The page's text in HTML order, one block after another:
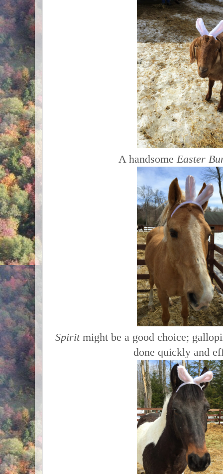
A handsome Easter
Spiritmight be a good choice;
done quickly and